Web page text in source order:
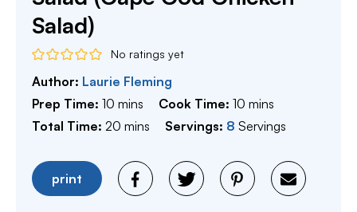
Salad)
No ratings yet
Author: Laurie Fleming
Prep Time: 10 minutes
mins Cook Time:10 minutes
mins
Total Time: 20 minutes
mins Servings: 8 Servings
print